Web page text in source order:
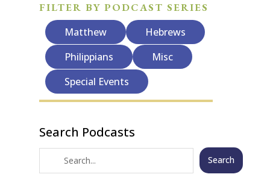
FILTER BY PODCAST SERIES
Matthew
Hebrews
Philippians
Misc
Special Events
Search Podcasts
Search